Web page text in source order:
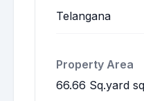
Telangana
Property Area
66.66 Sq.yard